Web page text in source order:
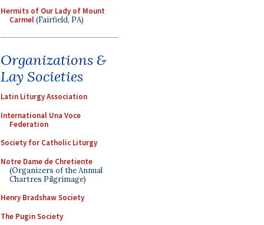
Hermits of Our Lady of Mount
Carmel(Fairfield, PA)
Organizations &
Lay Societies
Latin Liturgy Association
International Una Voce
Federation
Society for Catholic Liturgy
Notre Dame de Chretiente
(Organizers of the Annual
Chartres Pilgrimage)
Henry Bradshaw Society
The Pugin Society